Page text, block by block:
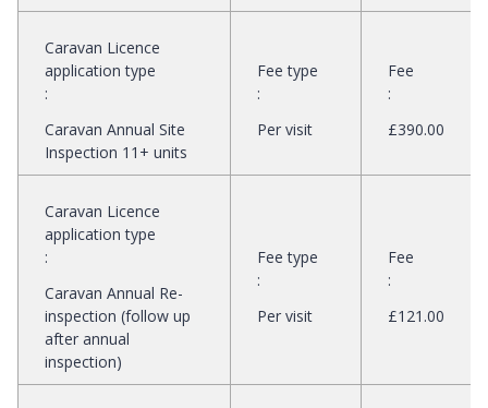
Caravan Licence
application type
:
Caravan Annual Site
Inspection 11+ units
Fee type
:
Per visit
Fee
:
£390.00
Caravan Licence
application type
:
Caravan Annual Re-
inspection (follow up
after annual
inspection)
Fee type
:
Per visit
Fee
:
£121.00